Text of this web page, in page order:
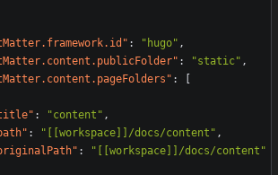
: "hugo" ,
: "static" ,
:
: "content" ,
: "[[workspace]]/docs/content" ,
:
"[[workspace]]/docs/content"